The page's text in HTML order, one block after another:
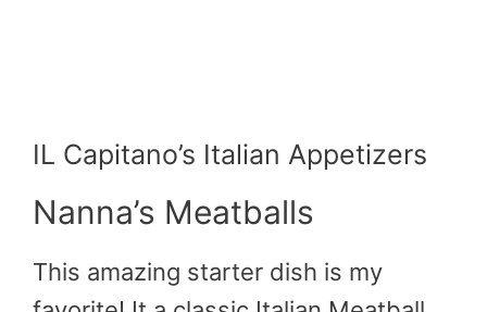
IL Capitano’s Italian Appetizers
Nanna’s Meatballs
This amazing starter dish is my